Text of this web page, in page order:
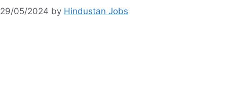
29/05/2024 by Hindustan Jobs